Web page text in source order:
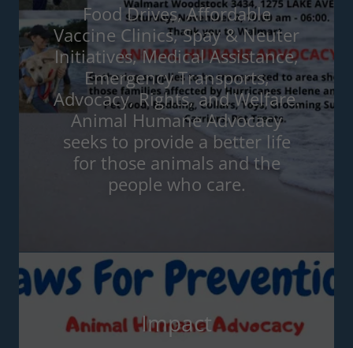
Food Drives, Affordable
Vaccine Clinics, Spay & Neuter
Initiatives, Medical Assistance,
Emergency Transports,
Advocacy, Rights, and Welfare.
Animal Humane Advocacy
seeks to provide a better life
for those animals and the
people who care.
Impact